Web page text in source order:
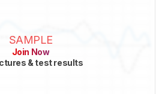
SAMPLE
Join Now
& test results